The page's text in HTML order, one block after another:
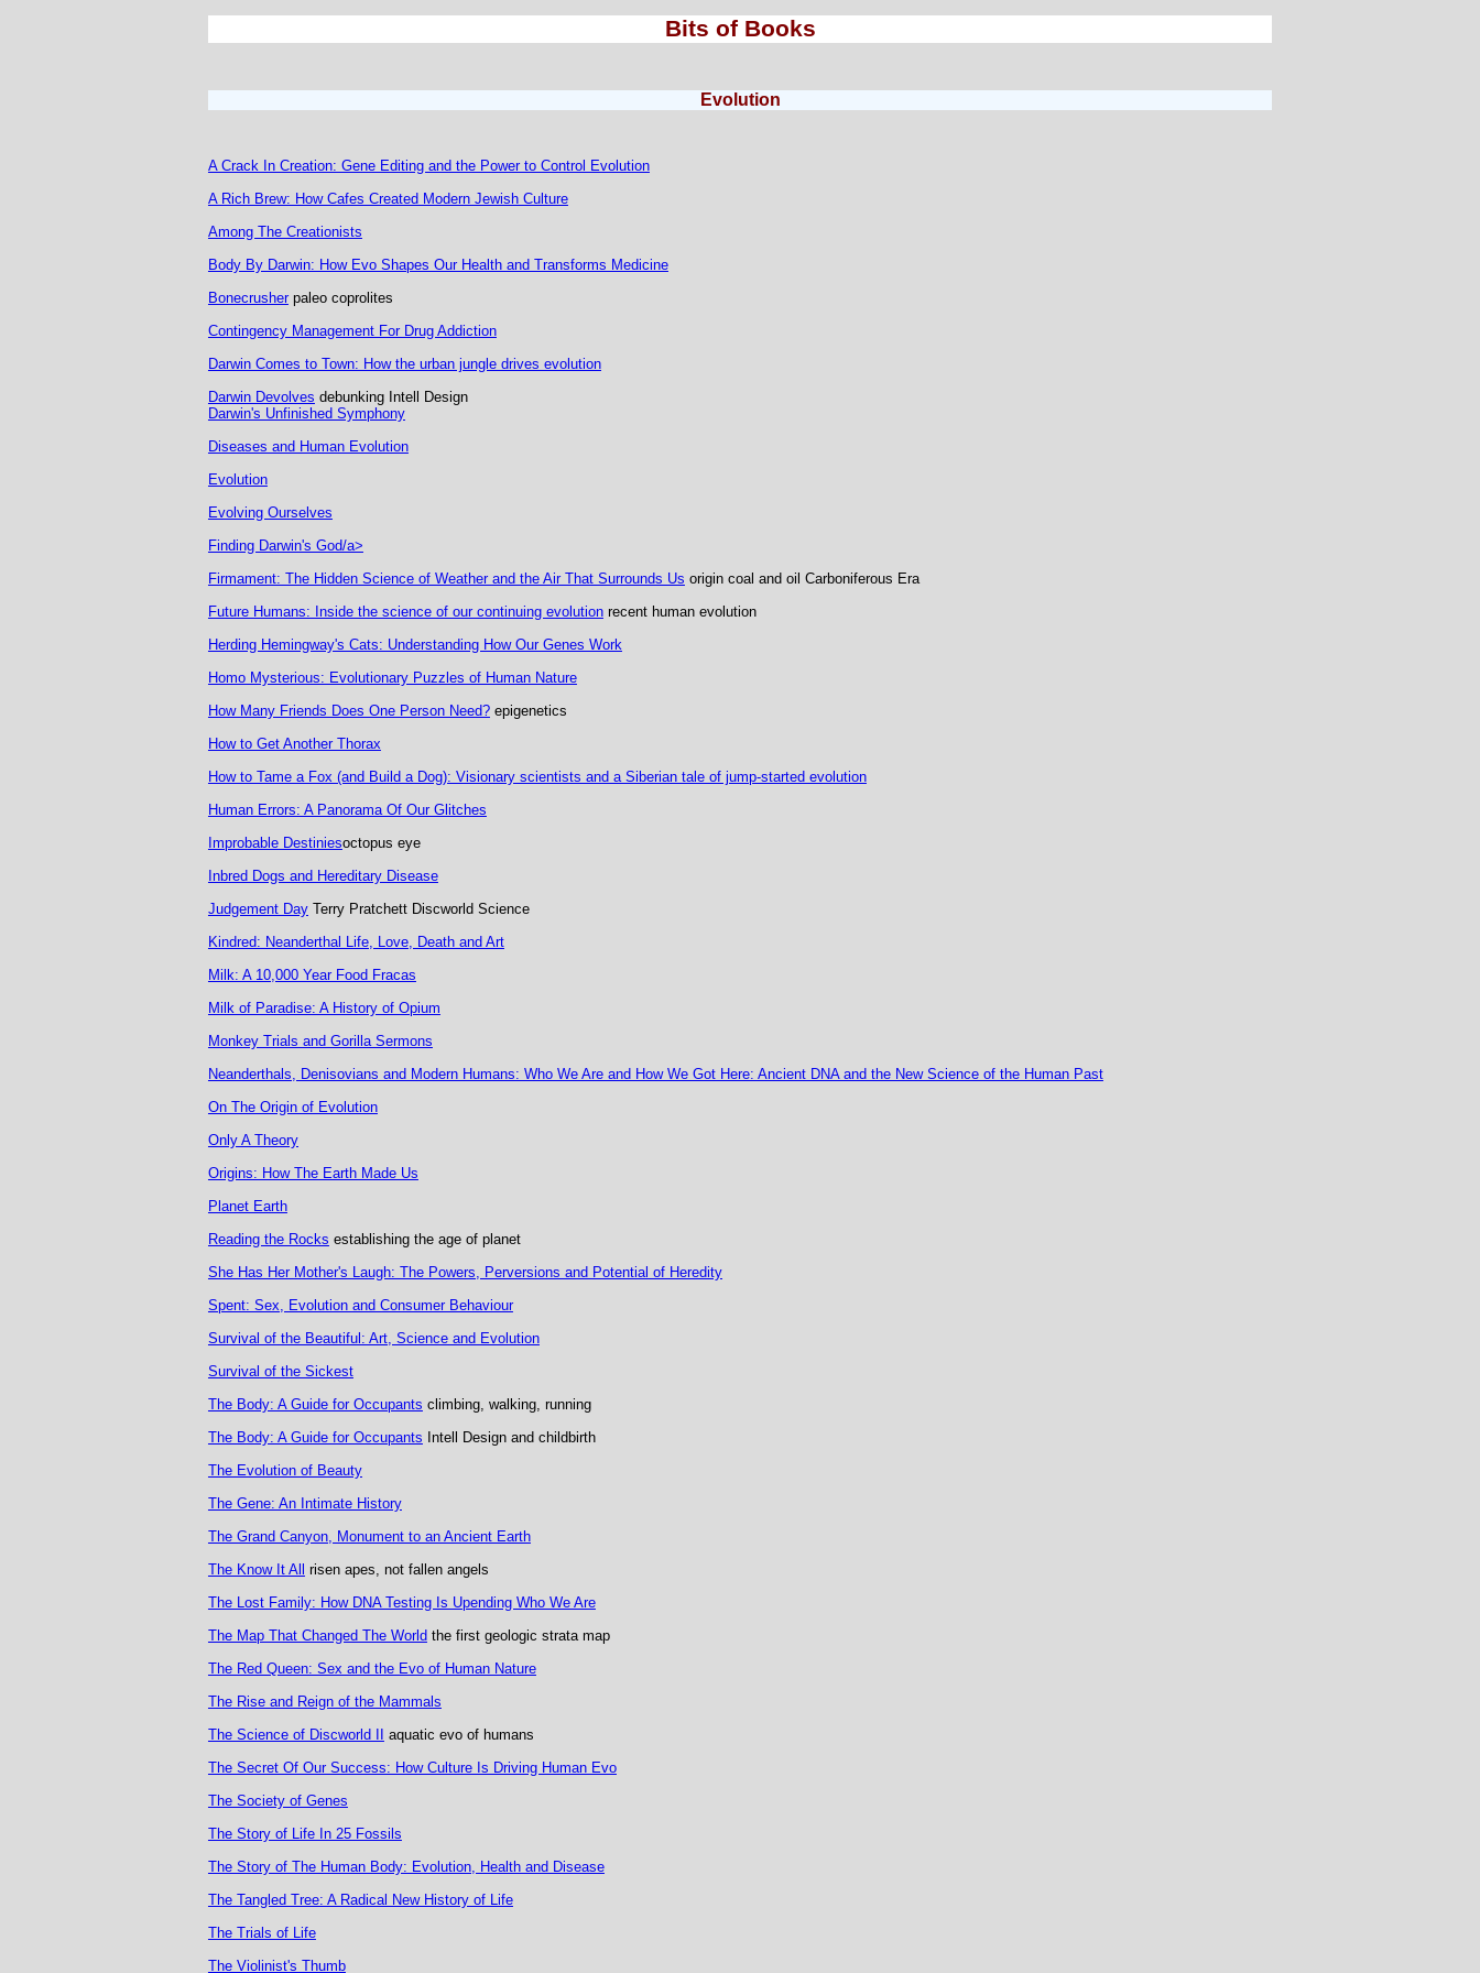
Bits of Books
Evolution
A Crack In Creation: Gene Editing and the Power to Control Evolution
A Rich Brew: How Cafes Created Modern Jewish Culture
Among The Creationists
Body By Darwin: How Evo Shapes Our Health and Transforms Medicine
Bonecrusherpaleo coprolites
Contingency Management For Drug Addiction
Darwin Comes to Town: How the urban jungle drives evolution
Darwin Devolves debunking Intell Design
Darwin's Unfinished Symphony
Diseases and Human Evolution
Evolution
Evolving Ourselves
Finding Darwin's God/a>
Firmament: The Hidden Science of Weather and the Air That Surrounds Us origin coal and oil Carboniferous Era
Future Humans: Inside the science of our continuing evolutionrecent human evolution
Herding Hemingway's Cats: Understanding How Our Genes Work
Homo Mysterious: Evolutionary Puzzles of Human Nature
How Many Friends Does One Person Need?epigenetics
How to Get Another Thorax
How to Tame a Fox (and Build a Dog): Visionary scientists and a Siberian tale of jump-started evolution
Human Errors: A Panorama Of Our Glitches
Improbable Destiniesoctopus eye
Inbred Dogs and Hereditary Disease
Judgement DayTerry Pratchett Discworld Science
Kindred: Neanderthal Life, Love, Death and Art
Milk: A 10,000 Year Food Fracas
Milk of Paradise: A History of Opium
Monkey Trials and Gorilla Sermons
Neanderthals, Denisovians and Modern Humans: Who We Are and How We Got Here: Ancient DNA and the New Science of the Human Past
On The Origin of Evolution
Only A Theory
Origins: How The Earth Made Us
Planet Earth
Reading the Rocks establishing the age of planet
She Has Her Mother's Laugh: The Powers, Perversions and Potential of Heredity
Spent: Sex, Evolution and Consumer Behaviour
Survival of the Beautiful: Art, Science and Evolution
Survival of the Sickest
The Body: A Guide for Occupants climbing, walking, running
The Body: A Guide for Occupants Intell Design and childbirth
The Evolution of Beauty
The Gene: An Intimate History
The Grand Canyon, Monument to an Ancient Earth
The Know It All
risen apes, not fallen angels
The Lost Family: How DNA Testing Is Upending Who We Are
The Map That Changed The World the first geologic strata map
The Red Queen: Sex and the Evo of Human Nature
The Rise and Reign of the Mammals
The Science of Discworld II
aquatic evo of humans
The Secret Of Our Success: How Culture Is Driving Human Evo
The Society of Genes
The Story of Life In 25 Fossils
The Story of The Human Body: Evolution, Health and Disease
The Tangled Tree: A Radical New History of Life
The Trials of Life
The Violinist's Thumb